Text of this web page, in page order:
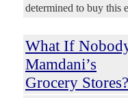
determined to buy this
What If
Mamdani’s
Grocery Stores?